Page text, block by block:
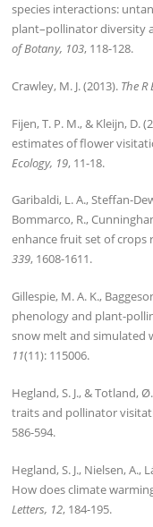
species interactions:
plant–pollinator diversity
of Botany, 103, 118-128.
Crawley, M. J. (2013). The R
Fijen, T. P. M., & Kleijn,
estimates of flower
Ecology, 19, 11-18.
Garibaldi, L. A., Steffan-
Bommarco, R.,
enhance fruit set of crops
339, 1608-1611.
Gillespie, M. A. K.,
phenology and plant-
snow melt and simulated
11(11): 115006.
Hegland, S. J., & Totland,
traits and pollinator
586-594.
Hegland, S. J., Nielsen, A.,
How does climate
Letters, 12, 184-195.